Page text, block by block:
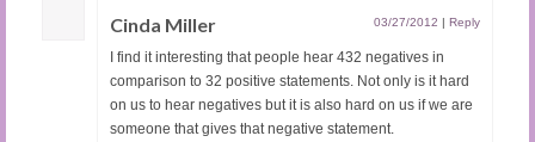
Cinda Miller 03/27/2012 | Reply
I find it interesting that people hear 432 negatives in
comparison to 32 positive statements. Not only is it hard
on us to hear negatives but it is also hard on us if we are
someone that gives that negative statement.